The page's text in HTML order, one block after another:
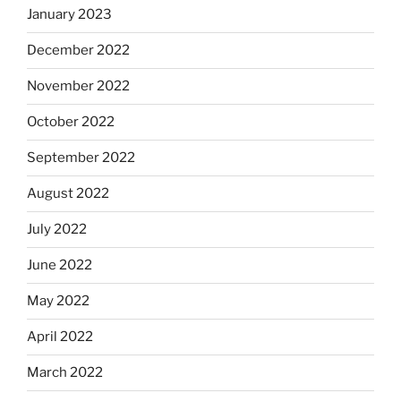
January 2023
December 2022
November 2022
October 2022
September 2022
August 2022
July 2022
June 2022
May 2022
April 2022
March 2022